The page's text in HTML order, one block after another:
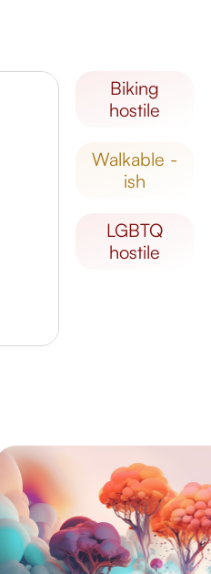
biking
hostile
walkable -
ish
LGBTQ
hostile